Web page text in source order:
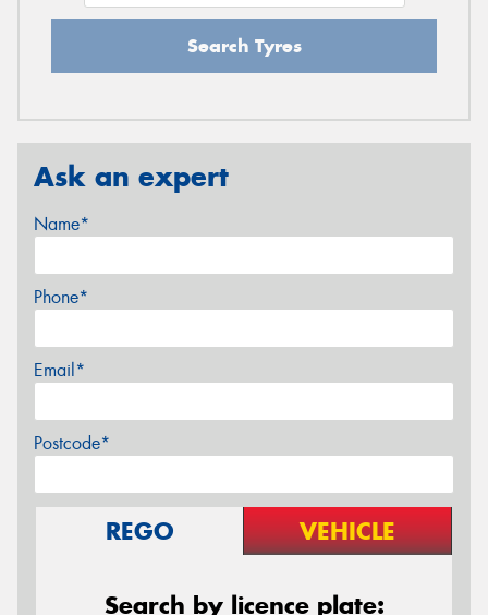
Search Tyres
Ask an expert
Name*
Phone*
Email*
Postcode*
REGO VEHICLE
Search by licence plate: